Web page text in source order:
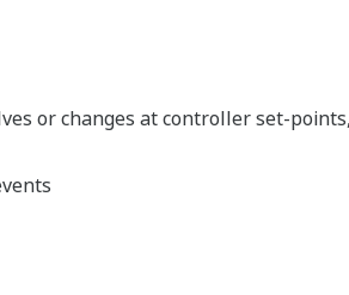
or changes at controller set-